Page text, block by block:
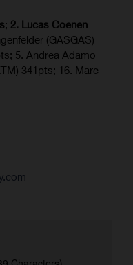
; 2. Lucas Coenen
(GASGAS)
5. Andrea Adamo
341pts; 16. Marc-